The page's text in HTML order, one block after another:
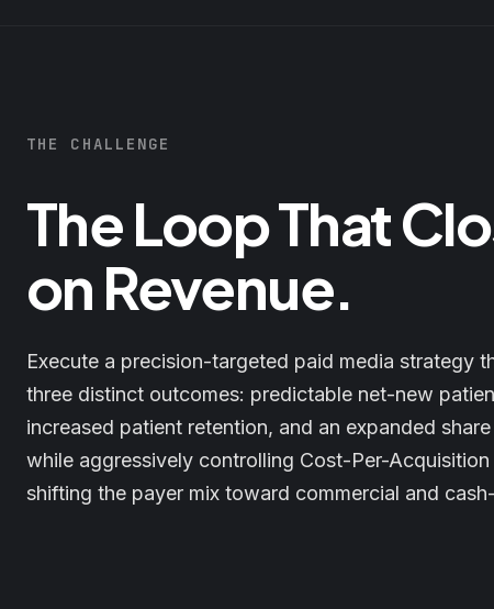
THE CHALLENGE
The Loop That
on Revenue.
Execute a precision-targeted paid media strategy
three distinct outcomes: predictable net-new
increased patient retention, and an expanded
while aggressively controlling Cost-Per-Acquisition
shifting the payer mix toward commercial and